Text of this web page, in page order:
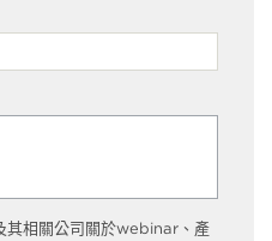
其相關公司關於webinar、產